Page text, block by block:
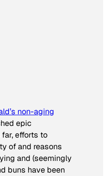
non-aging
epic
efforts to
of and reasons
and (seemingly
buns have been